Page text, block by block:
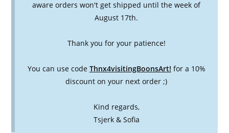
aware orders won't get shipped until the week of
August 17th.
Thank you for your patience!
You can use code Thnx4visitingBoonsArt! for a 10%
discount on your next order ;)
Kind regards,
Tsjerk & Sofia